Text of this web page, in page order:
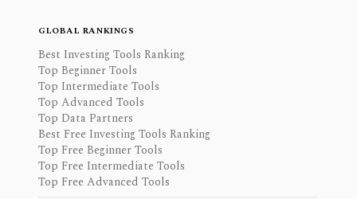
GLOBAL RANKINGS
Best Investing Tools Ranking
Top Beginner Tools
Top Intermediate Tools
Top Advanced Tools
Top Data Partners
Best Free Investing Tools Ranking
Top Free Beginner Tools
Top Free Intermediate Tools
Top Free Advanced Tools